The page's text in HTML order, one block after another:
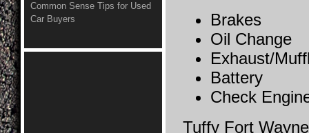
Brakes
Oil Change
Exhaust/
Battery
Check
Tuffy Fort Wayne
Common Sense Tips for Used
Car Buyers